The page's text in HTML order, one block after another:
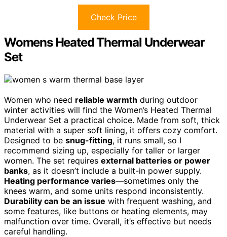
Check Price
Womens Heated Thermal Underwear
Set
Women who need reliable warmth during outdoor
winter activities will find the Women’s Heated Thermal
Underwear Set a practical choice. Made from soft, thick
material with a super soft lining, it offers cozy comfort.
Designed to be snug-fitting, it runs small, so I
recommend sizing up, especially for taller or larger
women. The set requires external batteries or power
banks, as it doesn’t include a built-in power supply.
Heating performance varies—sometimes only the
knees warm, and some units respond inconsistently.
Durability can be an issue with frequent washing, and
some features, like buttons or heating elements, may
malfunction over time. Overall, it’s effective but needs
careful handling.